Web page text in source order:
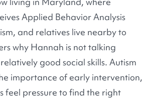
Applied Behavior Analysis
and relatives live nearby to
why Hannah is not talking
good social skills. Autism
importance of early intervention,
feel pressure to find the right